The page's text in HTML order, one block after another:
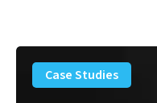
PFAS
Removal
Solution
Case Studies